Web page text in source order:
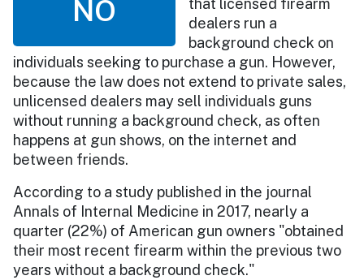
NO
that licensed firearm
dealers run a
background check on
individuals seeking to purchase a gun. However,
because the law does not extend to private sales,
unlicensed dealers may sell individuals guns
without running a background check, as often
happens at gun shows, on the internet and
between friends.
According to a study published in the journal
Annals of Internal Medicine in 2017, nearly a
quarter (22%) of American gun owners "obtained
their most recent firearm within the previous two
years without a background check."